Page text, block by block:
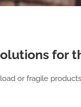
for
or fragile